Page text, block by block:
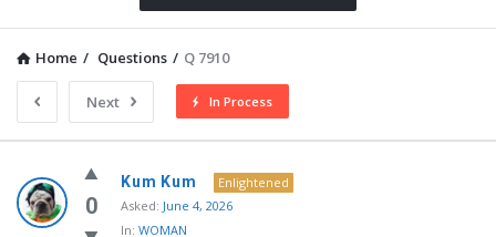
Home / Questions / Q 7910
Next In Process
MidEdu.com
Latest0
Kum Kum
Enlightened
Asked: June 4, 2026
In: WOMAN